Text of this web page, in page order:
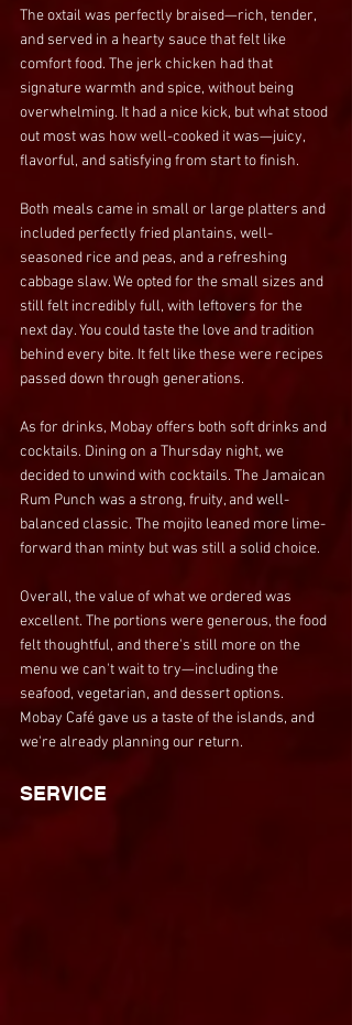
The oxtail was perfectly braised—rich, tender,
and served in a hearty sauce that felt like
comfort food. The jerk chicken had that
signature warmth and spice, without being
overwhelming. It had a nice kick, but what stood
out most was how well-cooked it was—juicy,
flavorful, and satisfying from start to finish.
Both meals came in small or large platters and
included perfectly fried plantains, well-
seasoned rice and peas, and a refreshing
cabbage slaw. We opted for the small sizes and
still felt incredibly full, with leftovers for the
next day. You could taste the love and tradition
behind every bite. It felt like these were recipes
passed down through generations.
As for drinks, Mobay offers both soft drinks and
cocktails. Dining on a Thursday night, we
decided to unwind with cocktails. The Jamaican
Rum Punch was a strong, fruity, and well-
balanced classic. The mojito leaned more lime-
forward than minty but was still a solid choice.
Overall, the value of what we ordered was
excellent. The portions were generous, the food
felt thoughtful, and there's still more on the
menu we can't wait to try—including the
seafood, vegetarian, and dessert options.
Mobay Café gave us a taste of the islands, and
we're already planning our return.
SERVICE